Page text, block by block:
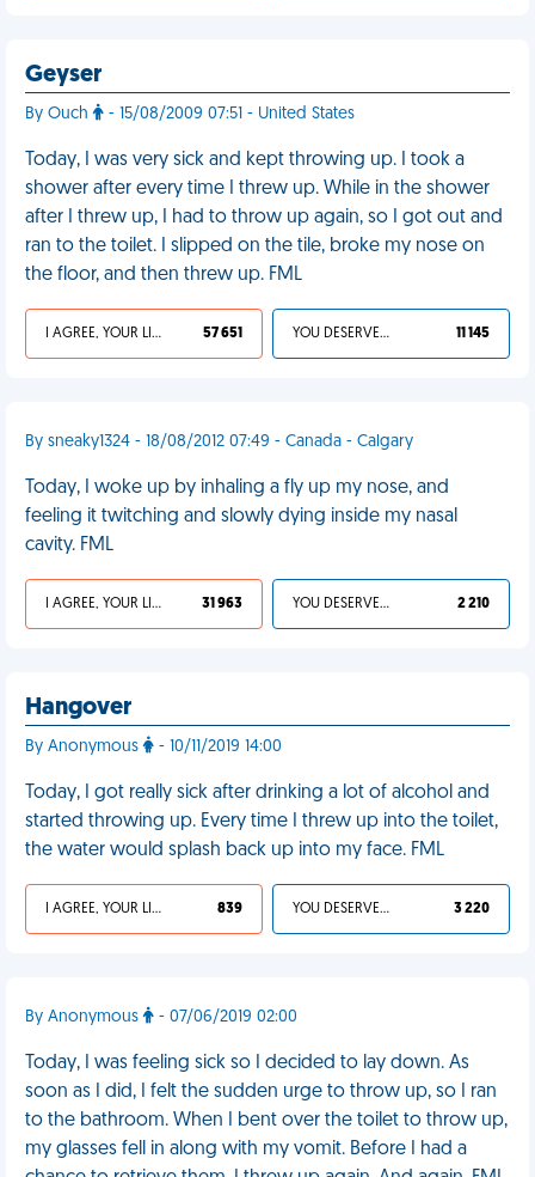
Geyser
By Ouch - 15/08/2009 07:51 - United States
Today, I was very sick and kept throwing up. I took a
shower after every time I threw up. While in the shower
after I threw up, I had to throw up again, so I got out and
ran to the toilet. I slipped on the tile, broke my nose on
the floor, and then threw up. FML
I AGREE, YOUR LIFE SUCKS 57 651 YOU DESERVED IT 11 145
By sneaky1324 - 18/08/2012 07:49 - Canada - Calgary
Today, I woke up by inhaling a fly up my nose, and
feeling it twitching and slowly dying inside my nasal
cavity. FML
I AGREE, YOUR LIFE SUCKS 31 963 YOU DESERVED IT 2 210
Hangover
By Anonymous - 10/11/2019 14:00
Today, I got really sick after drinking a lot of alcohol and
started throwing up. Every time I threw up into the toilet,
the water would splash back up into my face. FML
I AGREE, YOUR LIFE SUCKS 839 YOU DESERVED IT 3 220
By Anonymous - 07/06/2019 02:00
Today, I was feeling sick so I decided to lay down. As
soon as I did, I felt the sudden urge to throw up, so I ran
to the bathroom. When I bent over the toilet to throw up,
my glasses fell in along with my vomit. Before I had a